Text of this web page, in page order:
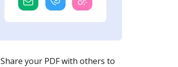
Share your PDF with others to